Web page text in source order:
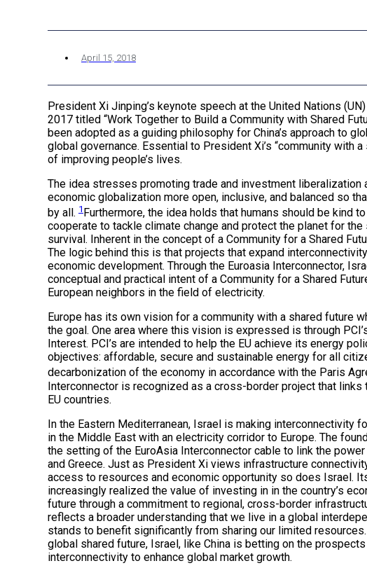
April 15, 2018
President Xi Jinping’s keynote speech at the United Nations
2017 titled “Work Together to Build a Community with Shared
been adopted as a guiding philosophy for China’s approach to
global governance. Essential to President Xi’s “community with
of improving people’s lives.
The idea stresses promoting trade and investment liberalization
economic globalization more open, inclusive, and balanced so
by all. 1 Furthermore, the idea holds that humans should be kind
cooperate to tackle climate change and protect the planet for the
survival. Inherent in the concept of a Community for a Shared
The logic behind this is that projects that expand
economic development. Through the Euroasia Interconnector,
conceptual and practical intent of a Community for a Shared
European neighbors in the field of electricity.
Europe has its own vision for a community with a shared future
the goal. One area where this vision is expressed is through
Interest. PCI’s are intended to help the EU achieve its energy
objectives: affordable, secure and sustainable energy for all
decarbonization of the economy in accordance with the Paris
Interconnector is recognized as a cross-border project that
EU countries.
In the Eastern Mediterranean, Israel is making interconnectivity
in the Middle East with an electricity corridor to Europe. The
the setting of the EuroAsia Interconnector cable to link the
and Greece. Just as President Xi views infrastructure
access to resources and economic opportunity so does Israel.
increasingly realized the value of investing in in the country’s
future through a commitment to regional, cross-border
reflects a broader understanding that we live in a global
stands to benefit significantly from sharing our limited
global shared future, Israel, like China is betting on the
interconnectivity to enhance global market growth.